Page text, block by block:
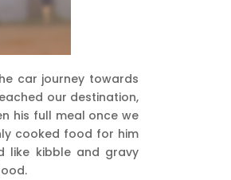
car journey towards
our destination,
his full meal once we
cooked food for him
like kibble and gravy